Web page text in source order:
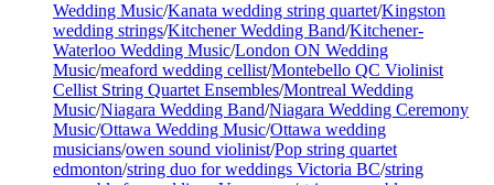
Wedding Music/Kanata wedding string quartet/Kingston
wedding strings/Kitchener Wedding Band/Kitchener-
Waterloo Wedding Music/London ON Wedding
Music/meaford wedding cellist/Montebello QC Violinist
Cellist String Quartet Ensembles/Montreal Wedding
Music/Niagara Wedding Band/Niagara Wedding Ceremony
Music/Ottawa Wedding Music/Ottawa wedding
musicians/owen sound violinist/Pop string quartet
edmonton/string duo for weddings Victoria BC/string